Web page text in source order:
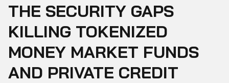
Audit Leaderboard
Case Studies
Resources
THE SECURITY GAPS
KILLING TOKENIZED
MONEY MARKET FUNDS
AND PRIVATE CREDIT